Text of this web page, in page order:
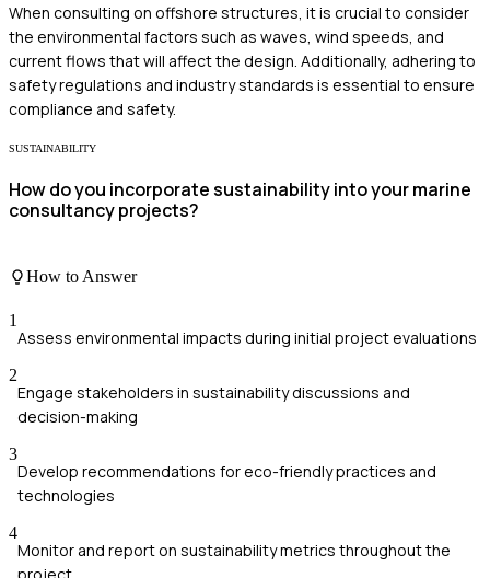
When consulting on offshore structures, it is crucial to consider
the environmental factors such as waves, wind speeds, and
current flows that will affect the design. Additionally, adhering to
safety regulations and industry standards is essential to ensure
compliance and safety.
SUSTAINABILITY
How do you incorporate sustainability into your marine
consultancy projects?
How to Answer
1
Assess environmental impacts during initial project evaluations
2
Engage stakeholders in sustainability discussions and
decision-making
3
Develop recommendations for eco-friendly practices and
technologies
4
Monitor and report on sustainability metrics throughout the
project